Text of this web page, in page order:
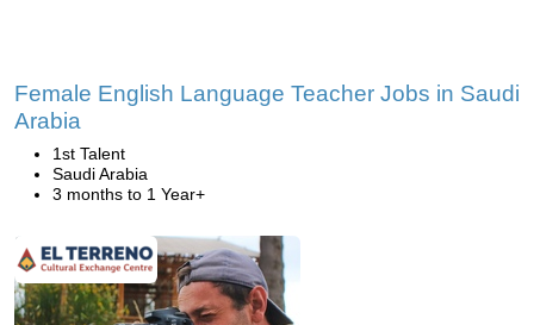
Female English Language Teacher Jobs in Saudi
Arabia
1st Talent
Saudi Arabia
3 months to 1 Year+